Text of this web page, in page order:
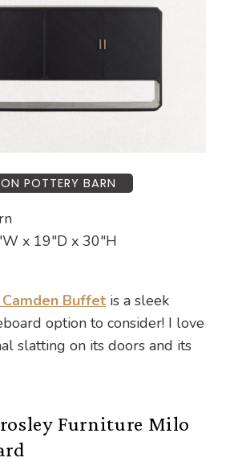
POTTERY BARN
x 19″D x 30″H
Buffet is a sleek
option to consider! I love
slatting on its doors and its
Furniture Milo